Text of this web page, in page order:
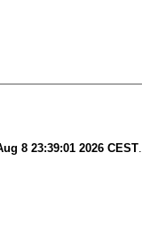
8 23:39:01 2026 CEST.